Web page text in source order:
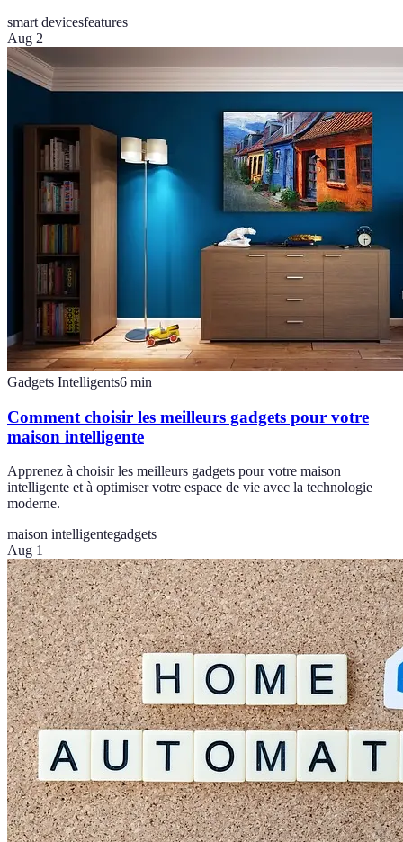
smart devicesfeatures
Aug 2
Gadgets Intelligents6 min
Comment choisir les meilleurs gadgets pour votre
maison intelligente
Apprenez à choisir les meilleurs gadgets pour votre maison
intelligente et à optimiser votre espace de vie avec la technologie
moderne.
maison intelligentegadgets
Aug 1